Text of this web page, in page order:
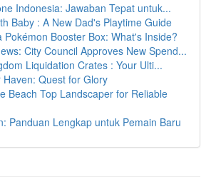
Indonesia: Jawaban Tepat untuk...
Baby : A New Dad's Playtime Guide
Pokémon Booster Box: What's Inside?
City Council Approves New Spend...
Liquidation Crates : Your Ulti...
Haven: Quest for Glory
Beach Top Landscaper for Reliable
Panduan Lengkap untuk Pemain Baru